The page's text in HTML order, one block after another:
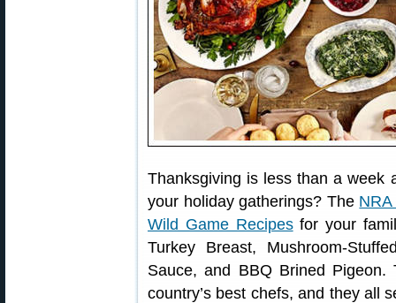
Thanksgiving is less than a week
your holiday gatherings? The
Wild Game Recipesfor your
Turkey Breast, Mushroom-
Sauce, and BBQ Brined
country’s best chefs, and they all